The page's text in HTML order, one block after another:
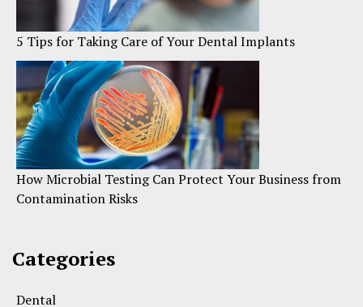
5 Tips for Taking Care of Your Dental Implants
How Microbial Testing Can Protect Your Business from
Contamination Risks
Categories
Dental